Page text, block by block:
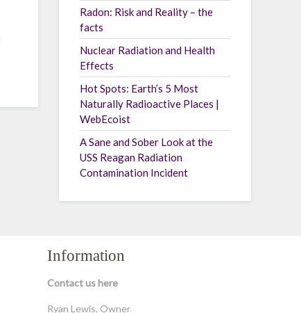
Radon: Risk and Reality – the
facts
Nuclear Radiation and Health
Effects
Hot Spots: Earth’s 5 Most
Naturally Radioactive Places |
WebEcoist
A Sane and Sober Look at the
USS Reagan Radiation
Contamination Incident
Information
Contact ushere
Ryan Lewis, Owner